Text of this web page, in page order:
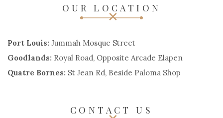
OUR LOCATION
Port Louis: Jummah Mosque Street
Goodlands: Royal Road, Opposite Arcade Elapen
Quatre Bornes: St Jean Rd, Beside Paloma Shop
CONTACT US